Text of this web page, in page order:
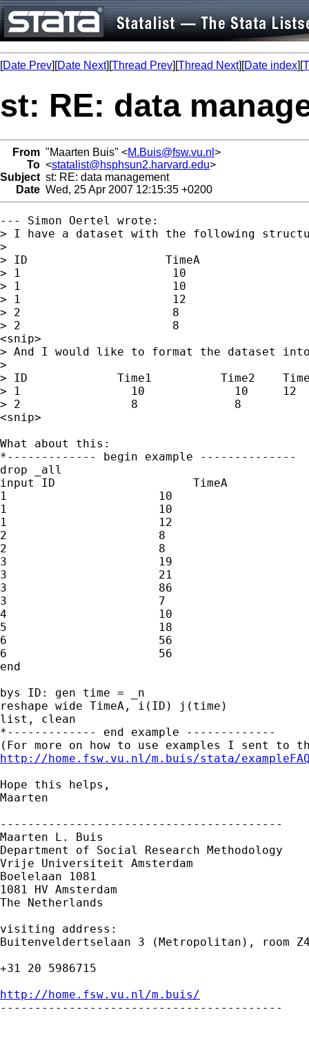
[Date Prev][Date Next][Thread Prev][Thread Next][Date index][
st: RE: data
From "Maarten Buis" <M.Buis@fsw.vu.nl >
To <statalist@hsphsun2.harvard.edu>
Subject st: RE: data management
Date Wed, 25 Apr 2007 12:15:35 +0200
--- Simon Oertel wrote:
> I have a dataset with the following
>
> ID                    TimeA
> 1                      10
> 1                      10
> 1                      12
> 2                      8
> 2                      8
<snip>
> And I would like to format the dataset
>
> ID             Time1          Time2
> 1                10             10     12
> 2                8              8
<snip>
What about this:
*------------- begin example --------------
drop _all
input ID                    TimeA
1                      10
1                      10
1                      12
2                      8
2                      8
3                      19
3                      21
3                      86
3                      7
4                      10
5                      18
6                      56
6                      56
end
bys ID: gen time = _n
reshape wide TimeA, i(ID) j(time)
list, clean
*------------- end example -------------
http://home.fsw.vu.nl/m.buis/stata/
Hope this helps,
Maarten
-----------------------------------------
Maarten L. Buis
Department of Social Research Methodology
Vrije Universiteit Amsterdam
Boelelaan 1081
1081 HV Amsterdam
The Netherlands
visiting address:
Buitenveldertselaan 3 (Metropolitan), room
+31 20 5986715
http://home.fsw.vu.nl/m.buis/
-----------------------------------------